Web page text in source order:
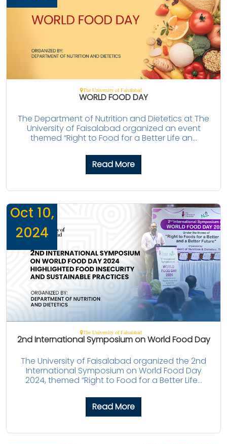
The University of Faisalabad
WORLD FOOD DAY
The Department of Nutrition and Dietetics at The
University of Faisalabad organized an event
themed “Right to Food for a Better Life an...
Read More
Oct 10,
2024
The University of Faisalabad
2nd International Symposium on World Food Day
The University of Faisalabad organized the 2nd
International Symposium on World Food Day
2024, themed “Right to Food for a Better Life...
Read More